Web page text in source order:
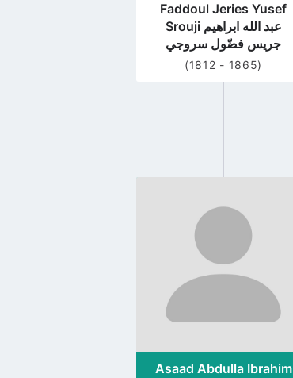
Faddoul Jeries Yusef
Srouji عبد الله ابراهيم
جريس فضّول سروجي
(1812 - 1865)
profile
page
Asaad Abdulla Ibrahim